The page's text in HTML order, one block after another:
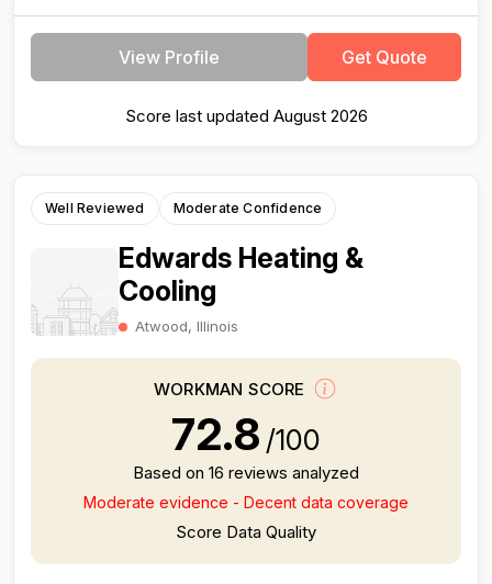
View Profile Get Quote
Score last updated August 2026
Well Reviewed Moderate Confidence
Edwards Heating &
Cooling
Atwood, Illinois
WORKMAN SCORE
72.8 /100
Based on 16 reviews analyzed
Moderate evidence - Decent data coverage
Score Data Quality